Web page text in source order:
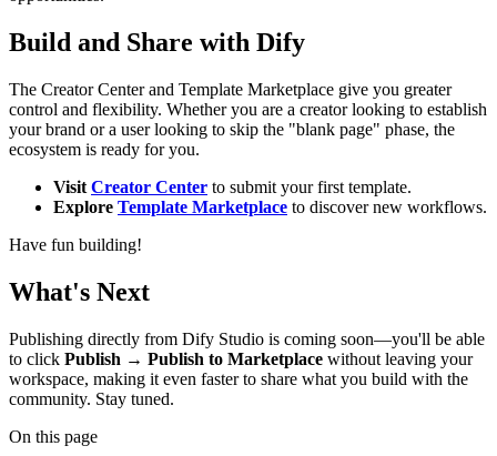
Build and Share with Dify
The Creator Center and Template Marketplace give you greater
control and flexibility. Whether you are a creator looking to establish
your brand or a user looking to skip the "blank page" phase, the
ecosystem is ready for you.
Visit Creator Center to submit your first template.
Explore Template Marketplace to discover new workflows.
Have fun building!
What's Next
Publishing directly from Dify Studio is coming soon—you'll be able
to click Publish → Publish to Marketplace without leaving your
workspace, making it even faster to share what you build with the
community. Stay tuned.
On this page